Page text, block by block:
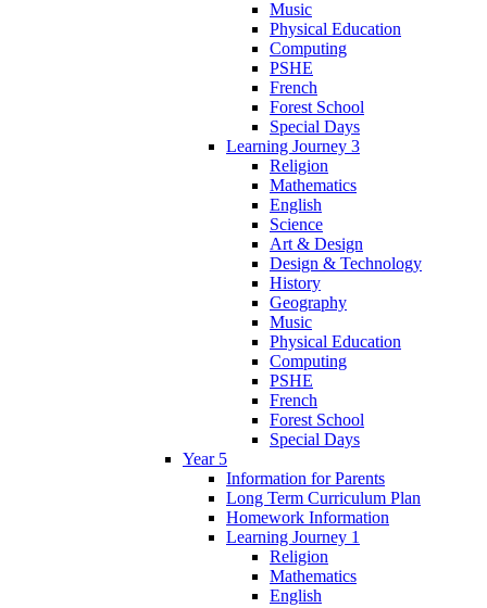
Music
Physical Education
Computing
PSHE
French
Forest School
Special Days
Learning Journey 3
Religion
Mathematics
English
Science
Art & Design
Design & Technology
History
Geography
Music
Physical Education
Computing
PSHE
French
Forest School
Special Days
Year 5
Information for Parents
Long Term Curriculum Plan
Homework Information
Learning Journey 1
Religion
Mathematics
English